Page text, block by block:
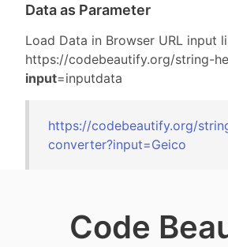
Data as Parameter
Load Data in Browser URL input
https://codebeautify.org/string-
input=inputdata
https://codebeautify.org/
converter?input=Geico
Code